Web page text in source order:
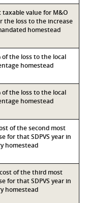
taxable value for M&O
the loss to the increase
homestead
of the loss to the local
homestead
of the loss to the local
homestead
of the second most
for that SDPVS year in
homestead
of the third most
for that SDPVS year in
homestead